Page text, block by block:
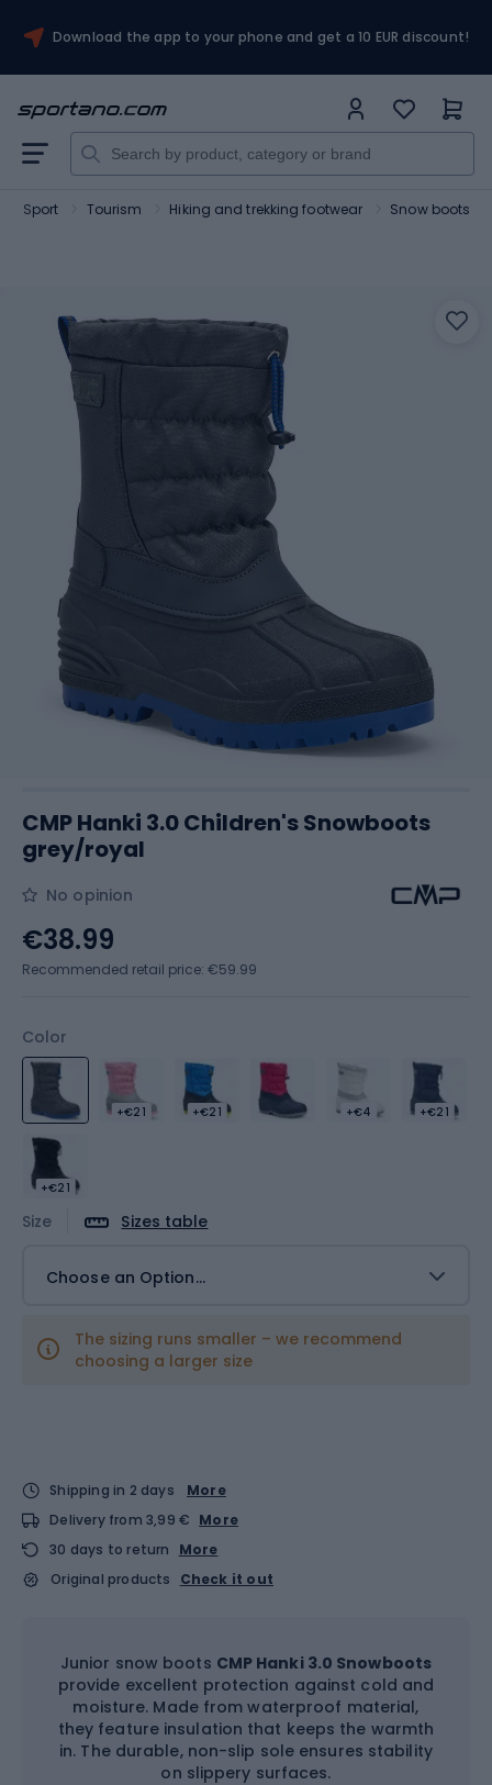
Download the app to your phone and get a 10 EUR discount!
Sport Tourism Hiking and trekking footwear Snow boots
CMP Hanki 3.0 Children's Snowboots
grey/royal
No opinion
Color
+€21 +€21 +€4 +€21
+€21
Size Sizes table
Choose an Option...
The sizing runs smaller – we recommend
choosing a larger size
€38.99
Recommended retail price: €59.99
Shipping in 2 days
More
Delivery from 3,99 € More
30 days to return
More
Original products
Check it out
Junior snow boots CMP Hanki 3.0 Snowboots
provide excellent protection against cold and
moisture. Made from waterproof material,
they feature insulation that keeps the warmth
in. The durable, non-slip sole ensures stability
on slippery surfaces.